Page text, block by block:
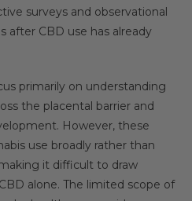
surveys and observational
after CBD use has already
primarily on understanding
the placental barrier and
However, these
use broadly rather than
it difficult to draw
alone. The limited scope of